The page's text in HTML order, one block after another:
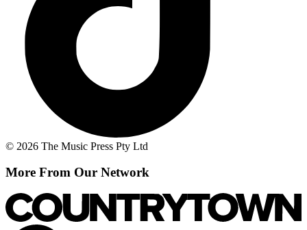
© 2026 The Music Press Pty Ltd
More From Our Network